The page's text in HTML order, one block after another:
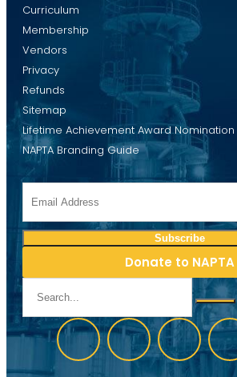
Curriculum
Membership
Vendors
Privacy
Refunds
Sitemap
Lifetime Achievement Award Nomination
NAPTA Branding Guide
Donate to NAPTA